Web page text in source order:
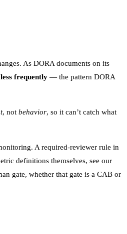
As DORA documents on its
frequently — the pattern DORA
, not behavior, so it can’t catch what
A required-reviewer rule in
definitions themselves, see our
gate, whether that gate is a CAB or